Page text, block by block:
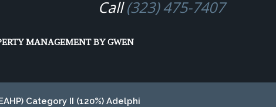
Call(323) 475-7407
MANAGEMENT BY GWEN
Program (EAHP)
Category II (120%) Adelphi